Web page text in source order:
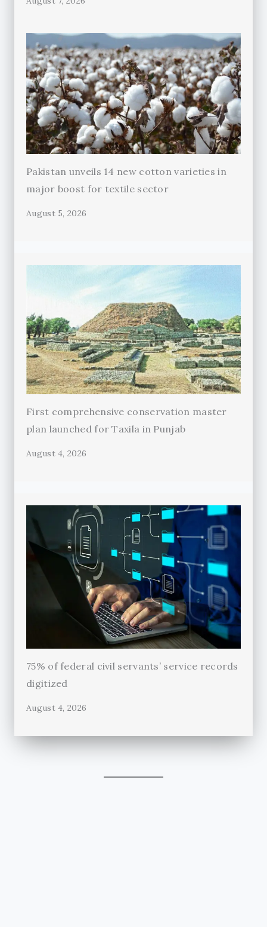
Pakistan unveils 14 new cotton varieties in
major boost for textile sector
August 5, 2026
First comprehensive conservation master
plan launched for Taxila in Punjab
August 4, 2026
75% of federal civil servants’ service records
digitized
August 4, 2026